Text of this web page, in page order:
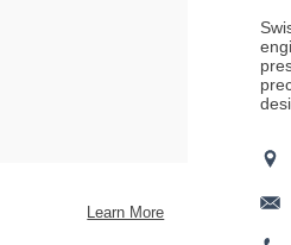
Learn More